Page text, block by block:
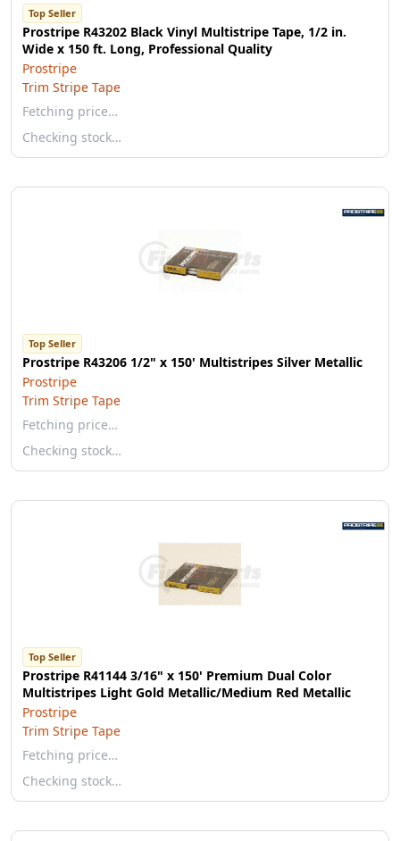
Top Seller
Prostripe R43202 Black Vinyl Multistripe Tape, 1/2 in.
Wide x 150 ft. Long, Professional Quality
Prostripe
Trim Stripe Tape
Fetching price…
Checking stock…
Top Seller
Prostripe R43206 1/2" x 150' Multistripes Silver Metallic
Prostripe
Trim Stripe Tape
Fetching price…
Checking stock…
Top Seller
Prostripe R41144 3/16" x 150' Premium Dual Color
Multistripes Light Gold Metallic/Medium Red Metallic
Prostripe
Trim Stripe Tape
Fetching price…
Checking stock…